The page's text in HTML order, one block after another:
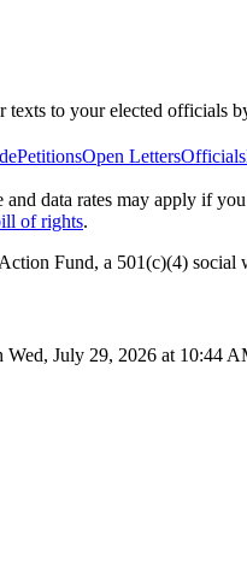
texts to your elected officials
PetitionsOpen LettersOfficials
and data rates may apply if
of rights.
Fund, a 501(c)(4) social
Wed, July 29, 2026 at 10:44